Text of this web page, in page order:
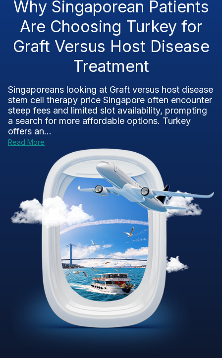
Why Singaporean Patients
Are Choosing Turkey for
Graft Versus Host Disease
Treatment
Singaporeans looking at Graft versus host disease
stem cell therapy price Singapore often encounter
steep fees and limited slot availability, prompting
a search for more affordable options. Turkey
offers an...
Read More